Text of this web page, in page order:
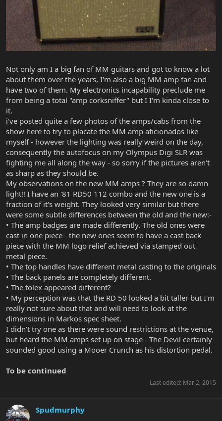
Not only am I a big fan of MM guitars and got to know a lot
about them over the years, I'm also a big MM amp fan and
have two of them. My electronics incapability preclude me
from being a total "amp corksniffer" but I I'm kinda close to
it.
i've posted quite a few photos of the amps/cabs from the
show here to try to placate the MM amp aficionados like
myself - however the lighting was really weird on the day,
consequently the autofocus on my Olympus Digi SLR was
fighting me all along the way - so sorry if the pictures aren't
as sharp as they should be.
My observations on the new MM amps ? They are so damn
light!! I have an '81 RD50 112 combo and the new one is a
fraction of it's weight. They looked very similar but there
were some subtle differences between the old and the new:-
• The amp badges are made differently. The old ones were
cast in one piece - the new ones seem to have a cast back
piece with the MM logo relief achieved via stamped out
metal piece.
• The top handles have different metal casting to the originals
• The back panels are completely different.
• The tolex appeared different?
• My perception was that the RD 50 looked a bit taller but I'm
really not sure about that and will need to look at the
dimensions in Markos spec sheet.
I didn't try one as there were sound restrictions at the venue,
but heard the MM amps set up on stage - The Devil certainly
sounded good using a Mooer Crunch as his distortion pedal.
To be continued
Last edited: Mar 2, 2015
Spudmurphy